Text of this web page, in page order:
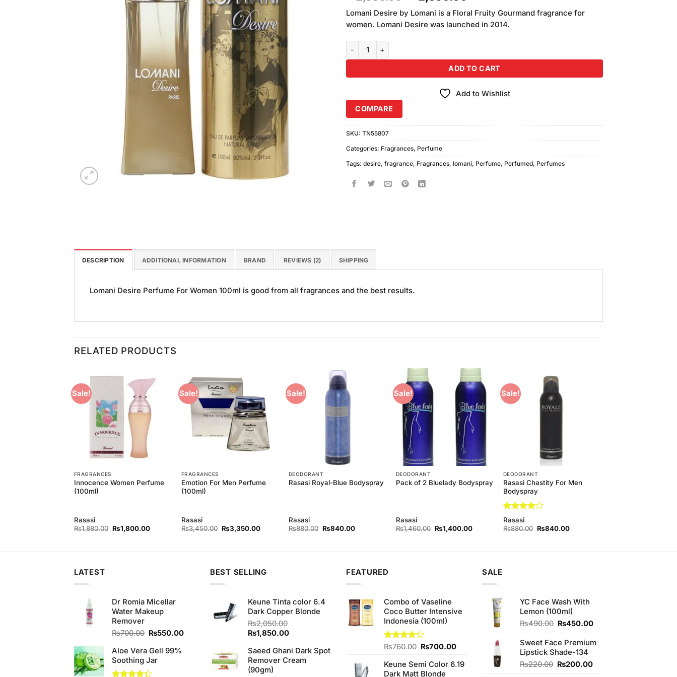
based
customer
price
was:
₨2,850.00.
price
is:
₨2,650.00.
Lomani Desire by Lomani is a Floral Fruity Gourmand fragrance for
women. Lomani Desire was launched in 2014.
Lomani Desire Perfume For Women (100ml) quantity
ADD TO CART
Add to Wishlist
COMPARE
SKU: TN55807
Categories: Fragrances, Perfume
Tags: desire, fragrance, Fragrances, lomani, Perfume, Perfumed, Perfumes
DESCRIPTION ADDITIONAL INFORMATION BRAND REVIEWS (2) SHIPPING
Lomani Desire Perfume For Women 100ml is good from all fragrances and the best results.
RELATED PRODUCTS
Sale!
Add to
Wishlist
FRAGRANCES
Innocence Women Perfume
(100ml)
Rasasi
₨1,880.00 Original
price
₨1,800.00Current
Sale!
Add to
Wishlist
FRAGRANCES
Emotion For Men Perfume
(100ml)
Rasasi
₨3,450.00 Original
price
₨3,350.00Current
Sale!
DEODORANT
Rasasi Royal-Blue Bodyspray
Rasasi
₨880.00 Original
₨840.00Current
Sale!
Add to
Wishlist
DEODORANT
Pack of 2 Bluelady Bodyspray
Rasasi
₨1,460.00 Original
price
₨1,400.00Current
Sale!
DEODORANT
Rasasi Chastity For Men
Bodyspray
Rated
out of 5
Rasasi
₨880.00 Original
₨840.00Current
LATEST
Dr Romia Micellar
Water Makeup
Remover
₨700.00 Original
was:
₨700.00.
₨550.00Current
₨550.00.
Aloe Vera Gell 99%
Soothing Jar
BEST SELLING
Keune Tinta color 6.4
Dark Copper Blonde
₨2,050.00
Original
was:
₨2,050.00.
₨1,850.00Current
is:
₨1,850.00.
Saeed Ghani Dark Spot
Remover Cream
(90gm)
FEATURED
Combo of Vaseline
Coco Butter Intensive
Indonesia (100ml)
Rated
of 5
₨760.00 Original
was:
₨760.00.
₨700.00Current
is:
Keune Semi Color 6.19
Dark Matt Blonde
SALE
YC Face Wash With
Lemon (100ml)
₨490.00 Original
was:
₨490.00.
₨450.00Current
is:
Sweet Face Premium
Lipstick Shade-134
₨220.00 Original
₨200.00Current